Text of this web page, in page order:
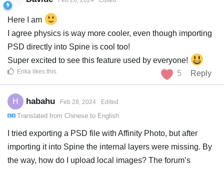
Here I am
I agree physics is way more cooler, even though importing
PSD directly into Spine is cool too!
Super excited to see this feature used by everyone!
5
Reply
Erika likes this.
H habahu Feb 28, 2024 Edited
Translated from Chinese to English
I tried exporting a PSD file with Affinity Photo, but after
importing it into Spine the internal layers were missing. By
the way, how do I upload local images? The forum’s